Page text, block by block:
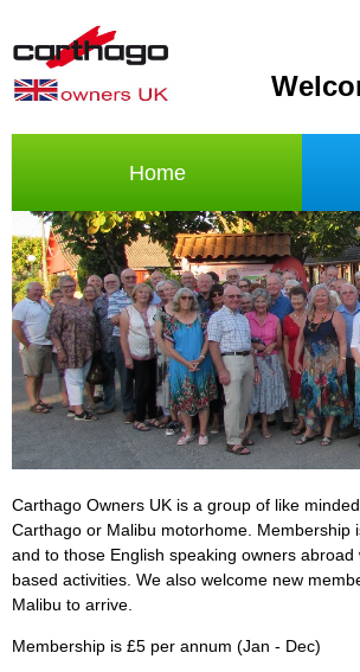
Home
Carthago Owners UK is a group of like
Carthago or Malibu motorhome.
and to those English speaking owners
based activities. We also welcome new
Malibu to arrive.
Membership is £5 per annum (Jan - Dec)